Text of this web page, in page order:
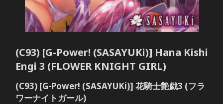
(C93) [G-Power! (SASAYUKi)] Hana Kishi
Engi 3 (FLOWER KNIGHT GIRL)
(C93) [G-Power! (SASAYUKi)] 花騎士艶戯3 (フラ
ワーナイトガール)